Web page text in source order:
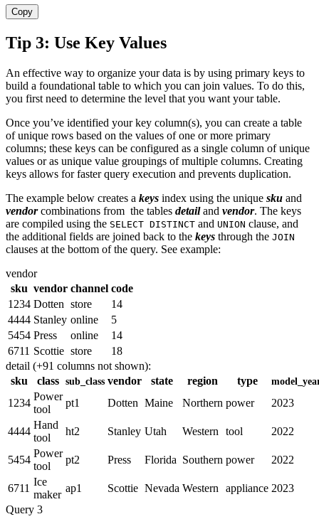
Copy
Tip 3: Use Key Values
An effective way to organize your data is by using primary keys to
build a foundational table to which you can join values. To do this,
you first need to determine the level that you want your table.
Once you’ve identified your key column(s), you can create a table
of unique rows based on the values of one or more primary
columns; these keys can be configured as a single column of unique
values or as unique value groupings of multiple columns. Creating
keys allows for faster query execution and prevents duplication.
The example below creates a keys index using the unique sku and
vendorcombinations from the tables detailand vendor. The keys
are compiled using the SELECT DISTINCT and UNION clause, and
the additional fields are joined back to the keys through the JOIN
clauses at the bottom of the query. See example:
vendor
sku vendor channel code
1234 Dotten store
14
4444 Stanley online
5
5454 Press online
14
6711 Scottie store
18
detail (+91 columns not shown):
sku
class sub_class vendor state region type
1234
Power
tool
pt1 Dotten Maine Northern power 2023
4444
Hand
tool
ht2 Stanley Utah Western tool 2022
5454
Power
tool
pt2 Press Florida Southern power 2022
6711
Ice
maker
ap1 Scottie Nevada Western appliance 2023
Query 3